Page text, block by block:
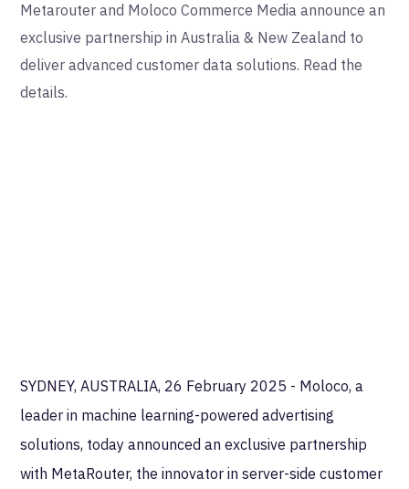
Metarouter and Moloco Commerce Media announce an
exclusive partnership in Australia & New Zealand to
deliver advanced customer data solutions. Read the
details.
SYDNEY, AUSTRALIA, 26 February 2025 - Moloco, a
leader in machine learning-powered advertising
solutions, today announced an exclusive partnership
with MetaRouter, the innovator in server-side customer